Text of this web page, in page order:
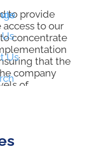
Us
to provide
to our
concentrate
that the
company
of
& Safety
services are